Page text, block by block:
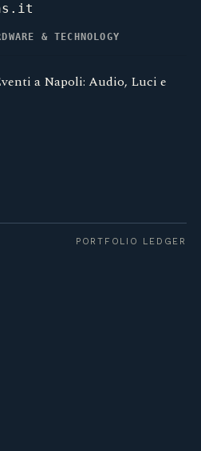
& TECHNOLOGY
a Napoli: Audio, Luci e
PORTFOLIO LEDGER